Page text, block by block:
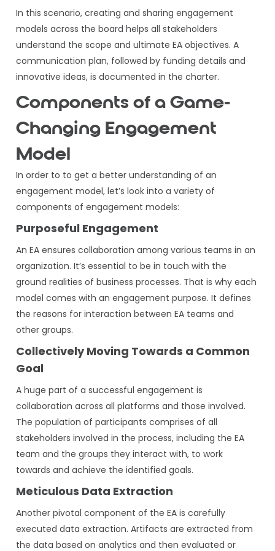
In this scenario, creating and sharing engagement
models across the board helps all stakeholders
understand the scope and ultimate EA objectives. A
communication plan, followed by funding details and
innovative ideas, is documented in the charter.
Components of a Game-
Changing Engagement
Model
In order to to get a better understanding of an
engagement model, let’s look into a variety of
components of engagement models:
Purposeful Engagement
An EA ensures collaboration among various teams in an
organization. It’s essential to be in touch with the
ground realities of business processes. That is why each
model comes with an engagement purpose. It defines
the reasons for interaction between EA teams and
other groups.
Collectively Moving Towards a Common
Goal
A huge part of a successful engagement is
collaboration across all platforms and those involved.
The population of participants comprises of all
stakeholders involved in the process, including the EA
team and the groups they interact with, to work
towards and achieve the identified goals.
Meticulous Data Extraction
Another pivotal component of the EA is carefully
executed data extraction. Artifacts are extracted from
the data based on analytics and then evaluated or